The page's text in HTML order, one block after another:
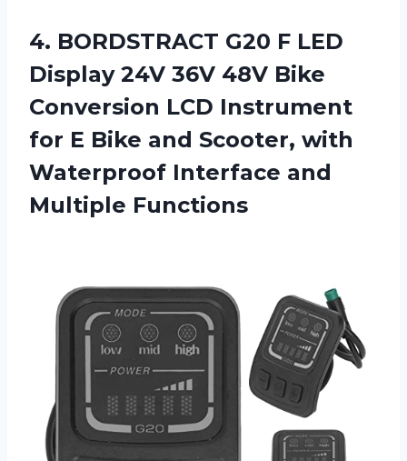
4. BORDSTRACT G20 F LED
Display 24V 36V 48V Bike
Conversion LCD Instrument
for E Bike and Scooter, with
Waterproof Interface and
Multiple Functions